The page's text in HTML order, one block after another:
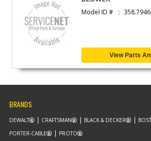
Model ID #
View Parts
BRANDS
DEWALT CRAFTSMAN BLACK & DECKER
PORTER-CABLE
PROTO